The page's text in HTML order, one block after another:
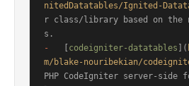
nitedDatatables/Ignited-
r class/library based on the
-
codeigniter-datatables ](
m/blake-nouribekian/
PHP CodeIgniter server-side